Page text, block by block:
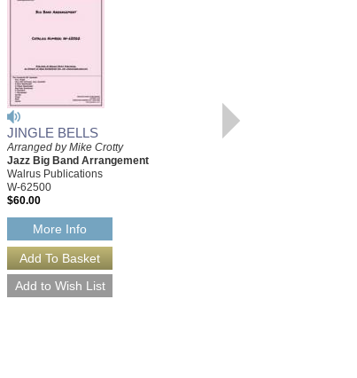
JINGLE BELLS
Arranged by Mike Crotty
Jazz Big Band Arrangement
Walrus Publications
W-62500
$60.00
More Info
WHAT CHILD IS THIS